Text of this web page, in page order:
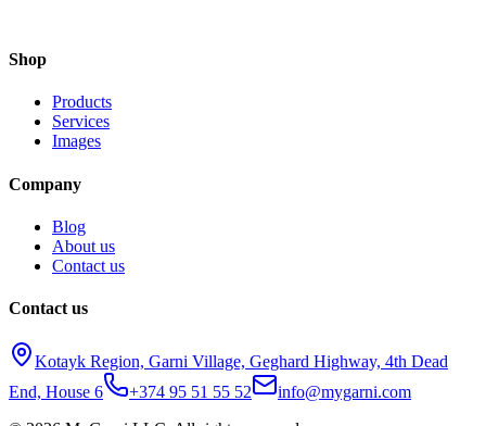
Shop
Products
Services
Images
Company
Blog
About us
Contact us
Contact us
Kotayk Region, Garni Village, Geghard Highway, 4th Dead
End, House 6
+374 95 51 55 52
info@mygarni.com